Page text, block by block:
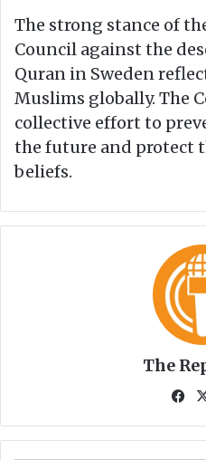
The strong stance of
Council against the
Quran in Sweden
Muslims globally. The
collective effort to
the future and protect
beliefs.
The